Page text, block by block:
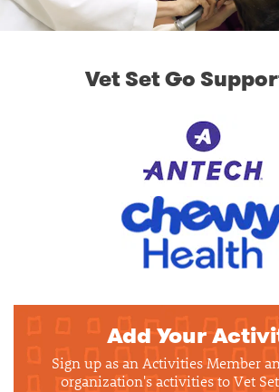
Vet Set Go
Add Your
Sign up as an Activities Member
organization's activities to Vet